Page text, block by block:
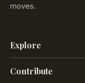
moves.
Explore
The Time
Contribute